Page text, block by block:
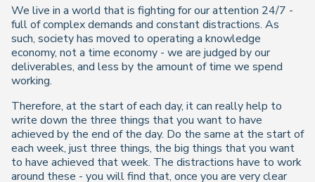
We live in a world that is fighting for our attention 24/7 -
full of complex demands and constant distractions. As
such, society has moved to operating a knowledge
economy, not a time economy - we are judged by our
deliverables, and less by the amount of time we spend
working.
Therefore, at the start of each day, it can really help to
write down the three things that you want to have
achieved by the end of the day. Do the same at the start of
each week, just three things, the big things that you want
to have achieved that week. The distractions have to work
around these - you will find that, once you are very clear